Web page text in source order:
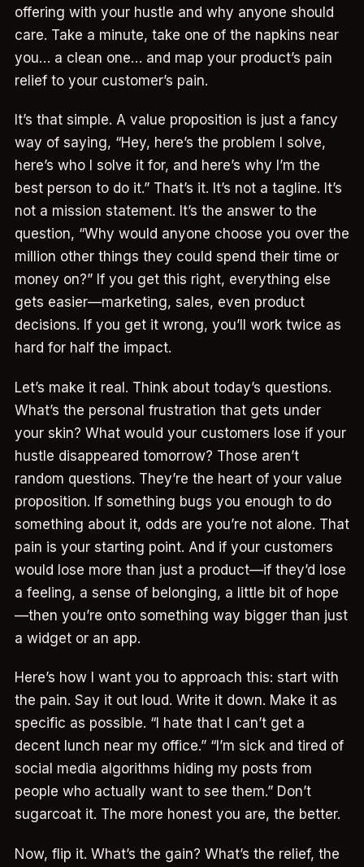
offering with your hustle and why anyone should
care. Take a minute, take one of the napkins near
you… a clean one… and map your product’s pain
relief to your customer’s pain.
It’s that simple. A value proposition is just a fancy
way of saying, “Hey, here’s the problem I solve,
here’s who I solve it for, and here’s why I’m the
best person to do it.” That’s it. It’s not a tagline. It’s
not a mission statement. It’s the answer to the
question, “Why would anyone choose you over the
million other things they could spend their time or
money on?” If you get this right, everything else
gets easier—marketing, sales, even product
decisions. If you get it wrong, you’ll work twice as
hard for half the impact.
Let’s make it real. Think about today’s questions.
What’s the personal frustration that gets under
your skin? What would your customers lose if your
hustle disappeared tomorrow? Those aren’t
random questions. They’re the heart of your value
proposition. If something bugs you enough to do
something about it, odds are you’re not alone. That
pain is your starting point. And if your customers
would lose more than just a product—if they’d lose
a feeling, a sense of belonging, a little bit of hope
—then you’re onto something way bigger than just
a widget or an app.
Here’s how I want you to approach this: start with
the pain. Say it out loud. Write it down. Make it as
specific as possible. “I hate that I can’t get a
decent lunch near my office.” “I’m sick and tired of
social media algorithms hiding my posts from
people who actually want to see them.” Don’t
sugarcoat it. The more honest you are, the better.
Now, flip it. What’s the gain? What’s the relief, the